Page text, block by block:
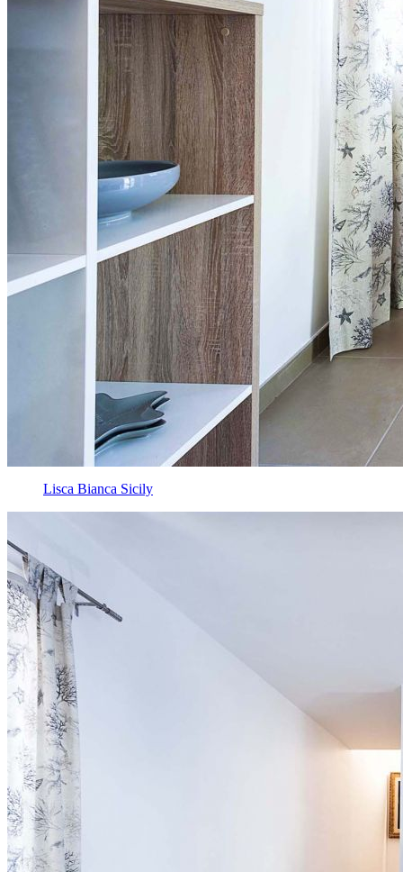
Lisca Bianca Sicily